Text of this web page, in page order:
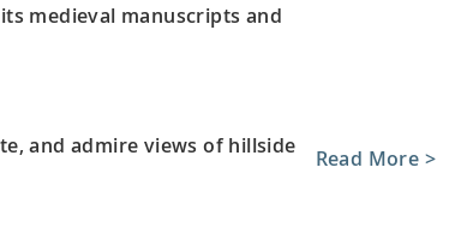
medieval manuscripts and
and admire views of hillside
Read More >